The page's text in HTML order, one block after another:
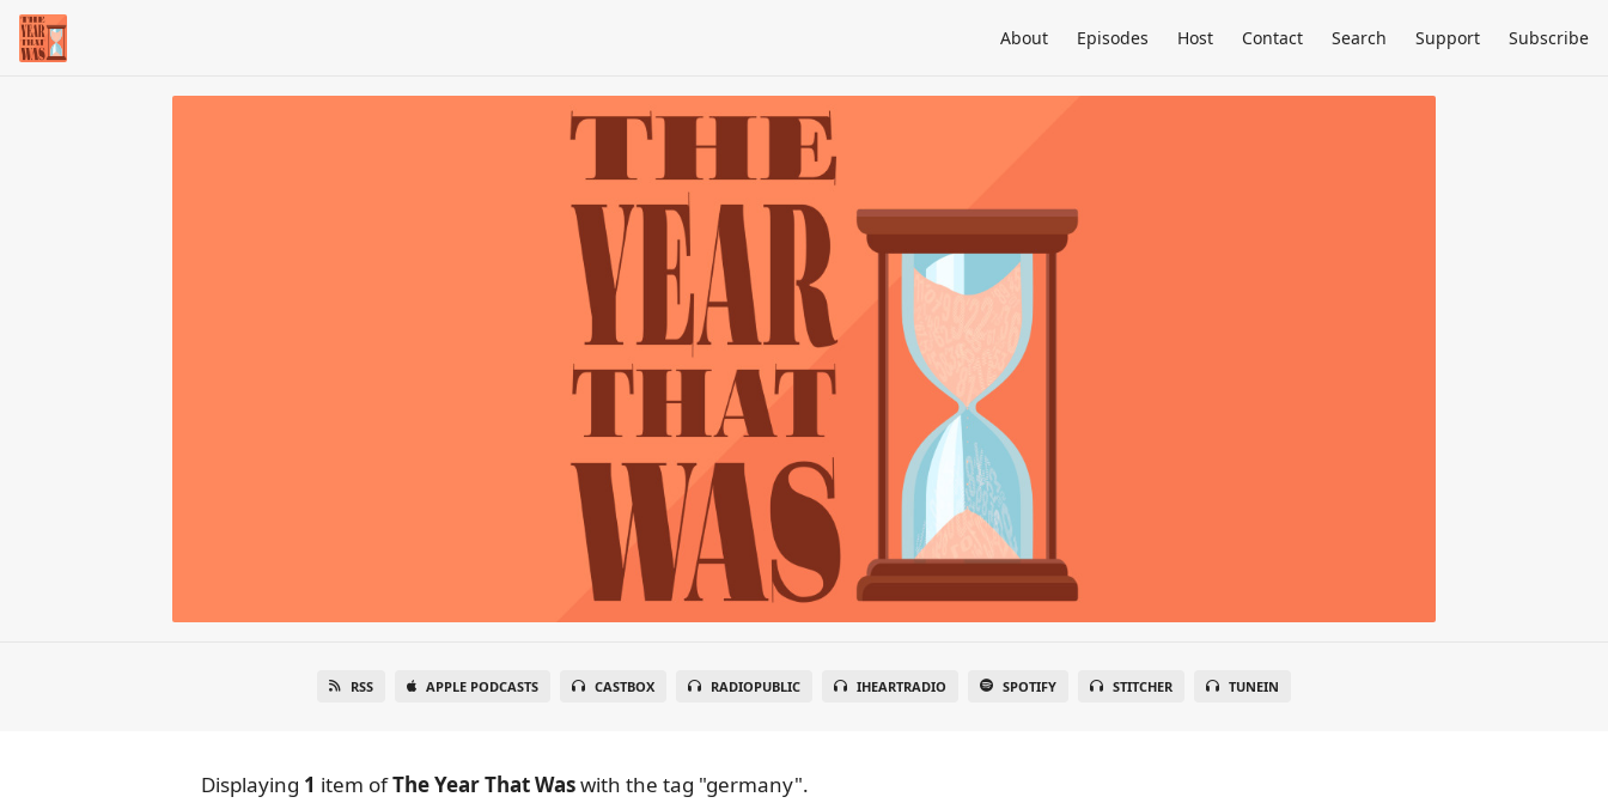
About Episodes Host Contact Search Support Subscribe
RSS APPLE PODCASTS CASTBOX RADIOPUBLIC IHEARTRADIO SPOTIFY STITCHER TUNEIN
Displaying 1 item ofThe Year That Waswith the tag "germany".